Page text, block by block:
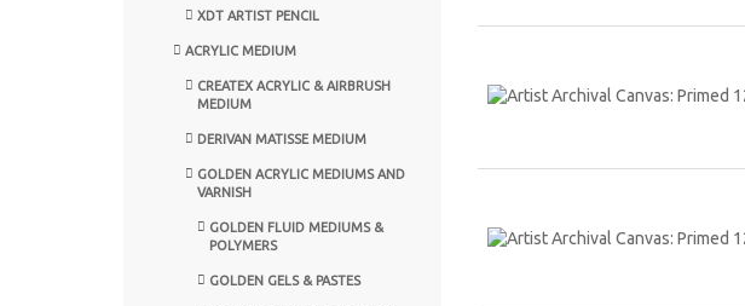
XDT ARTIST PENCIL
ACRYLIC MEDIUM
CREATEX ACRYLIC & AIRBRUSH
MEDIUM
DERIVAN MATISSE MEDIUM
GOLDEN ACRYLIC MEDIUMS AND
VARNISH
GOLDEN FLUID MEDIUMS &
POLYMERS
GOLDEN GELS & PASTES